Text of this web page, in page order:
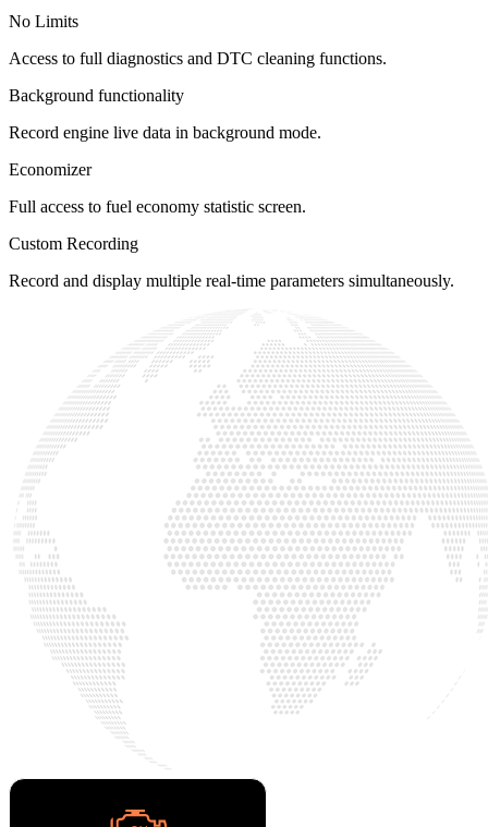
No Limits
Access to full diagnostics and DTC cleaning functions.
Background functionality
Record engine live data in background mode.
Economizer
Full access to fuel economy statistic screen.
Custom Recording
Record and display multiple real-time parameters simultaneously.